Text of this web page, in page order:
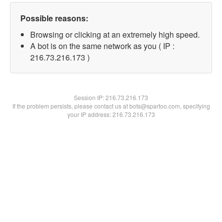
Possible reasons:
Browsing or clicking at an extremely high speed.
A bot is on the same network as you ( IP :
216.73.216.173 )
Session IP:216.73.216.173
If the problem persists, please contact us at bots@spartoo.com, specifying
your IP address: 216.73.216.173